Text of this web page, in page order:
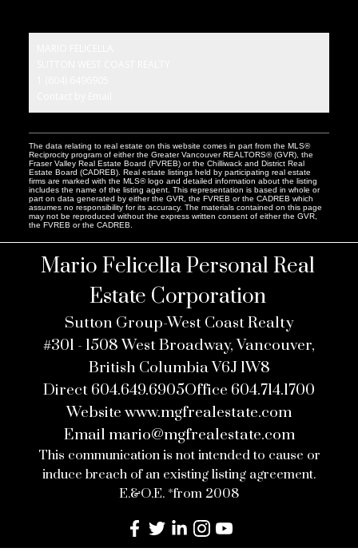
The data relating to real estate on this website comes in part from the MLS®
Reciprocity program of either the Greater Vancouver REALTORS® (GVR), the
Fraser Valley Real Estate Board (FVREB) or the Chilliwack and District Real
Estate Board (CADREB). Real estate listings held by participating real estate
firms are marked with the MLS® logo and detailed information about the listing
includes the name of the listing agent. This representation is based in whole or
part on data generated by either the GVR, the FVREB or the CADREB which
assumes no responsibility for its accuracy. The materials contained on this page
may not be reproduced without the express written consent of either the GVR,
the FVREB or the CADREB.
Mario Felicella Personal Real
Estate Corporation
Sutton Group-West Coast Realty
#301 - 1508 West Broadway, Vancouver,
British Columbia V6J 1W8
Direct 604.649.6905Office 604.714.1700
Website www.mgfrealestate.com
Email mario@mgfrealestate.com
This communication is not intended to cause or
induce breach of an existing listing agreement.
E.&O.E. *from 2008